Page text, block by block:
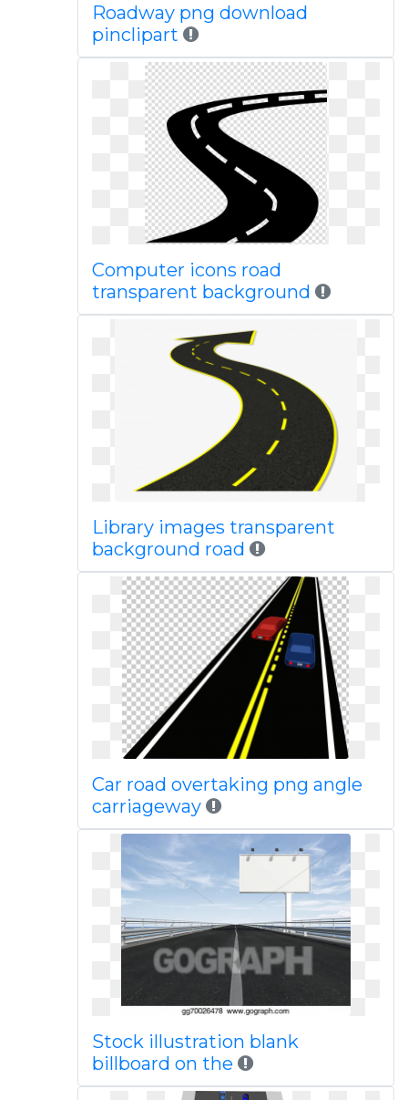
Roadway png download
pinclipart
Computer icons road
transparent background
Library images transparent
background road
Car road overtaking png angle
carriageway
Stock illustration blank
billboard on the